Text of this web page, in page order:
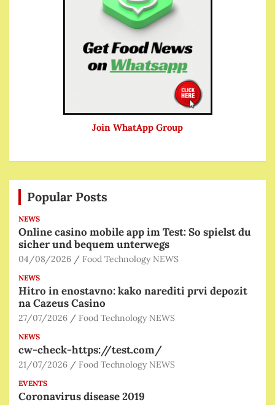
Join WhatApp Group
Popular Posts
NEWS
Online casino mobile app im Test: So spielst du
sicher und bequem unterwegs
04/08/2026 Food Technology NEWS
NEWS
Hitro in enostavno: kako narediti prvi depozit
na Cazeus Casino
27/07/2026 Food Technology NEWS
NEWS
cw-check-https://test.com/
21/07/2026 Food Technology NEWS
EVENTS
Coronavirus disease 2019